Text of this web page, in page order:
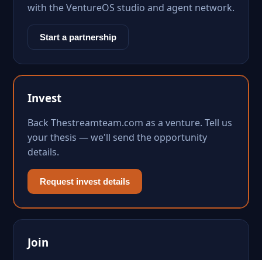
with the VentureOS studio and agent network.
Start a partnership
Invest
Back Thestreamteam.com as a venture. Tell us
your thesis — we'll send the opportunity
details.
Request invest details
Join